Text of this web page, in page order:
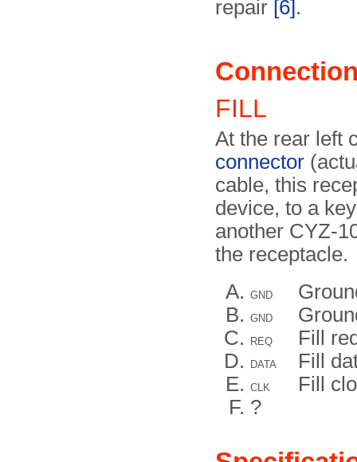
repair [6].
FILL
At the rear left
connector
cable, this
device, to a
another CYZ-
the receptacle.
GND
GND
REQ Fill
DATA Fill
CLK
Fill
?